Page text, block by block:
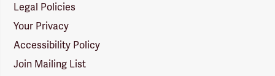
Legal Policies
Your Privacy
Accessibility Policy
Join Mailing List